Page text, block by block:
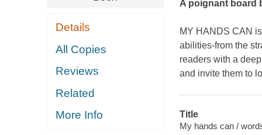
Details
All Copies
Reviews
Related
More Info
A poignant board
MY HANDS CAN
abilities-from the
readers with a
and invite them to
Title
My hands can /